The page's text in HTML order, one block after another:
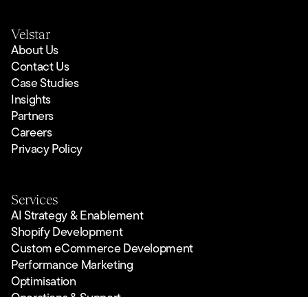
Velstar
About Us
Contact Us
Case Studies
Insights
Partners
Careers
Privacy Policy
Services
AI Strategy & Enablement
Shopify Development
Custom eCommerce Development
Performance Marketing
Optimisation